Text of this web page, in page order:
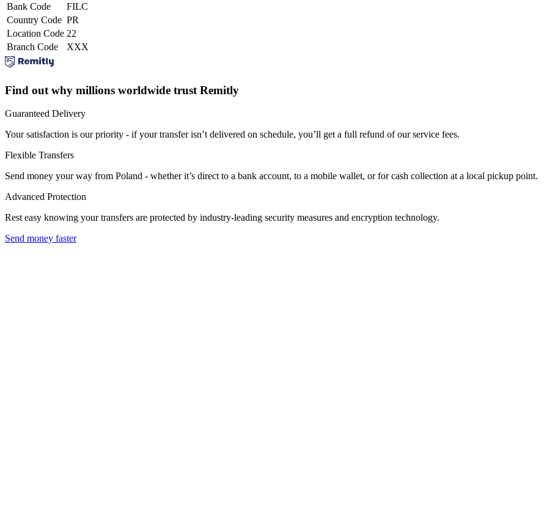
Bank Code
FILC
Country Code PR
Location Code 22
Branch Code
XXX
Find out why millions worldwide trust Remitly
Guaranteed Delivery
Your satisfaction is our priority - if your transfer isn’t delivered on schedule, you’ll get a full refund of our service fees.
Flexible Transfers
Send money your way from Poland - whether it’s direct to a bank account, to a mobile wallet, or for cash collection at a local pickup point.
Advanced Protection
Rest easy knowing your transfers are protected by industry-leading security measures and encryption technology.
Send money faster